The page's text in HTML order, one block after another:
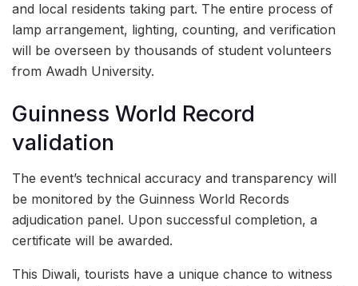
and local residents taking part. The entire process of
lamp arrangement, lighting, counting, and verification
will be overseen by thousands of student volunteers
from Awadh University.
Guinness World Record
validation
The event’s technical accuracy and transparency will
be monitored by the Guinness World Records
adjudication panel. Upon successful completion, a
certificate will be awarded.
This Diwali, tourists have a unique chance to witness